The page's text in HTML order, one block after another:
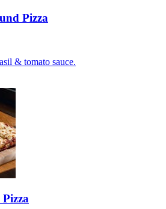
Pizza
& tomato sauce.